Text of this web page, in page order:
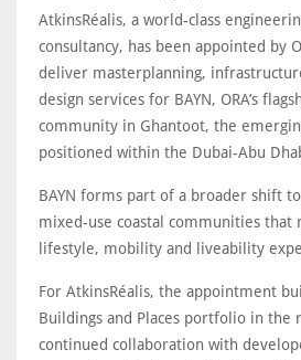
AtkinsRéalis, a world-class
consultancy, has been appointed by
deliver masterplanning,
design services for BAYN, ORA’s
community in Ghantoot, the
positioned within the Dubai-Abu
BAYN forms part of a broader shift
mixed-use coastal communities that
lifestyle, mobility and liveability
For AtkinsRéalis, the appointment
Buildings and Places portfolio in the
continued collaboration with